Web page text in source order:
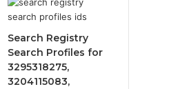
Search Registry
Search Profiles for
3295318275,
3204115083,